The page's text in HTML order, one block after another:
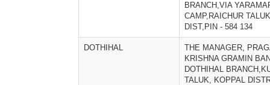
BRANCH,VIA
CAMP,RAICHUR
DIST,PIN - 584 134
DOTHIHAL
THE MANAGER,
KRISHNA GRAMIN
DOTHIHAL
TALUK, KOPPAL